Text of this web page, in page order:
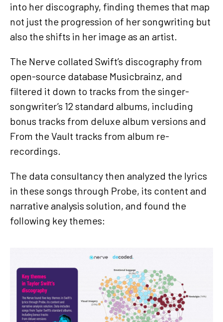
into her discography, finding themes that map
not just the progression of her songwriting but
also the shifts in her image as an artist.
The Nerve collated Swift’s discography from
open-source database Musicbrainz, and
filtered it down to tracks from the singer-
songwriter’s 12 standard albums, including
bonus tracks from deluxe album versions and
From the Vault tracks from album re-
recordings.
The data consultancy then analyzed the lyrics
in these songs through Probe, its content and
narrative analysis solution, and found the
following key themes: